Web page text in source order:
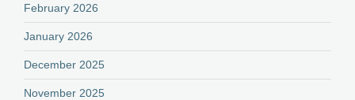
February 2026
January 2026
December 2025
November 2025